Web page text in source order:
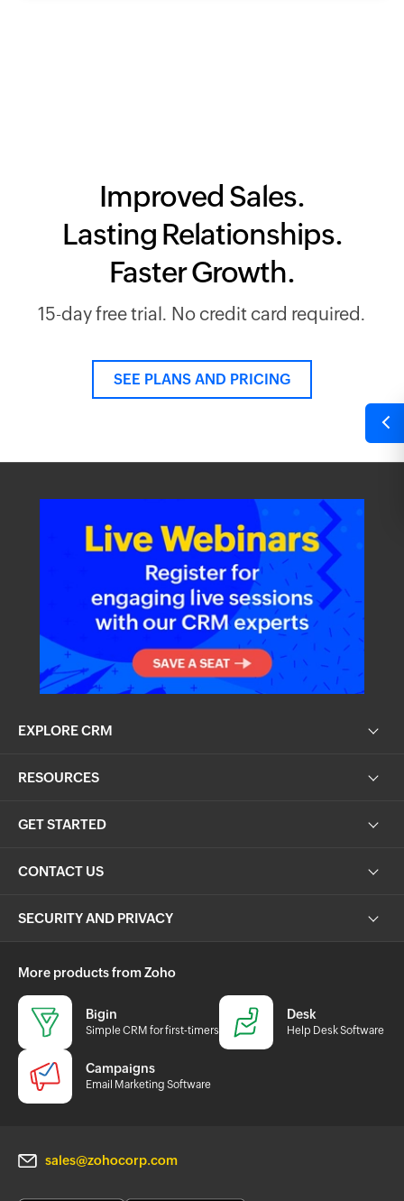
Improved Sales.
Lasting Relationships.
Faster Growth.
15-day free trial. No credit card required.
SEE PLANS AND PRICING
EXPLORE CRM
RESOURCES
GET STARTED
CONTACT US
SECURITY AND PRIVACY
More products from Zoho
Bigin
Simple CRM for first-timers
Desk
Help Desk Software
Campaigns
Email Marketing Software
sales@zohocorp.com